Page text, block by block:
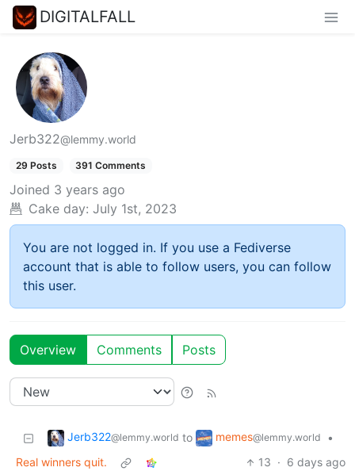
DIGITALFALL
Jerb322@lemmy.world
29 Posts 391 Comments
Joined 3 years ago
Cake day: July 1st, 2023
You are not logged in. If you use a Fediverse
account that is able to follow users, you can follow
this user.
Overview Comments Posts
Jerb322@lemmy.world to memes@lemmy.world
•
Real winners quit.
13 · 6 days ago